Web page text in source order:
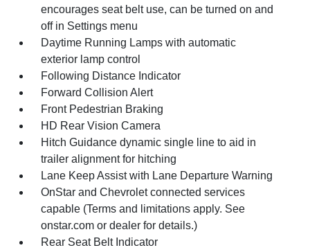
encourages seat belt use, can be turned on and
off in Settings menu
Daytime Running Lamps with automatic
exterior lamp control
Following Distance Indicator
Forward Collision Alert
Front Pedestrian Braking
HD Rear Vision Camera
Hitch Guidance dynamic single line to aid in
trailer alignment for hitching
Lane Keep Assist with Lane Departure Warning
OnStar and Chevrolet connected services
capable (Terms and limitations apply. See
onstar.com or dealer for details.)
Rear Seat Belt Indicator